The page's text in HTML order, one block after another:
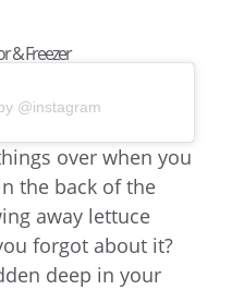
& Freezer
@instagram
over when you
the back of the
away lettuce
forgot about it?
deep in your